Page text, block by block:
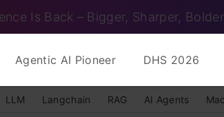
Is Back – Bigger, Sharper, Bolder
Agentic AI Pioneer DHS 2026
LLM Langchain RAG AI Agents